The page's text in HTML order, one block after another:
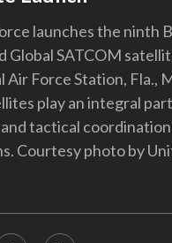
launches the ninth
Global SATCOM
Air Force Station, Fla.,
play an integral
tactical
Courtesy photo by